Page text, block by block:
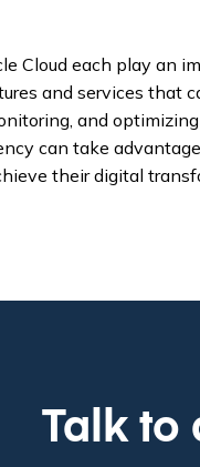
Cloud each play an
and services that
and
can take
their digital
Talk to